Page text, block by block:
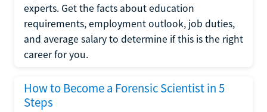
experts. Get the facts about education
requirements, employment outlook, job duties,
and average salary to determine if this is the right
career for you.
How to Become a Forensic Scientist in 5
Steps